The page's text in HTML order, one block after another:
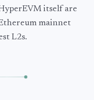
itself are
mainnet
L2s.